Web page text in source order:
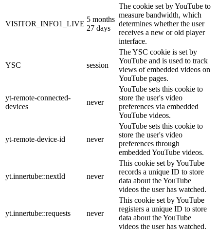
VISITOR_INFO1_LIVE
5 months
27 days
The cookie set by YouTube to
measure bandwidth, which
determines whether the user
receives a new or old player
interface.
YSC session
The YSC cookie is set by
YouTube and is used to track
views of embedded videos on
YouTube pages.
yt-remote-connected-
devices
never
YouTube sets this cookie to
store the user's video
preferences via embedded
YouTube videos.
yt-remote-device-id never
YouTube sets this cookie to
store the user's video
preferences through
embedded YouTube videos.
yt.innertube::nextId never
This cookie set by YouTube
records a unique ID to store
data about the YouTube
videos the user has watched.
yt.innertube::requests never
This cookie set by YouTube
registers a unique ID to store
data about the YouTube
videos the user has watched.